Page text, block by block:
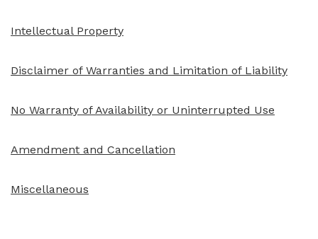
Intellectual Property
Disclaimer of Warranties and Limitation of Liability
No Warranty of Availability or Uninterrupted Use
Amendment and Cancellation
Miscellaneous